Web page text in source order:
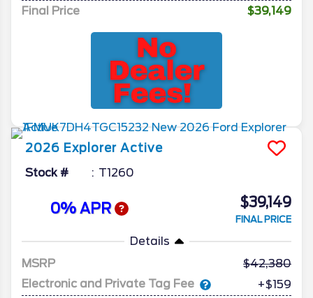
Final Price
$39,149
2026 Explorer Active
Stock # T1260
0% APR $39,149
FINAL PRICE
Details
MSRP
42,380
Electronic and Private Tag Fee
+$159